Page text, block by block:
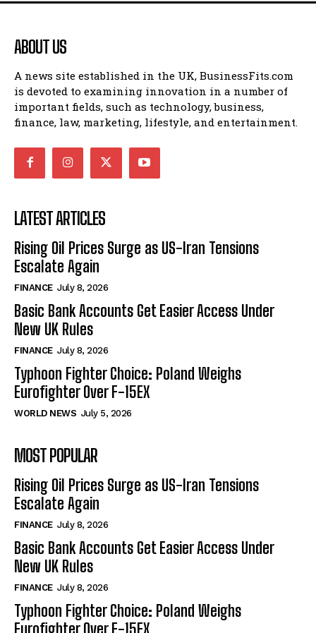
ABOUT US
A news site established in the UK, BusinessFits.com
is devoted to examining innovation in a number of
important fields, such as technology, business,
finance, law, marketing, lifestyle, and entertainment.
LATEST ARTICLES
Rising Oil Prices Surge as US-Iran Tensions
Escalate Again
FINANCE July 8, 2026
Basic Bank Accounts Get Easier Access Under
New UK Rules
FINANCE July 8, 2026
Typhoon Fighter Choice: Poland Weighs
Eurofighter Over F-15EX
WORLD NEWS July 5, 2026
MOST POPULAR
Rising Oil Prices Surge as US-Iran Tensions
Escalate Again
FINANCE July 8, 2026
Basic Bank Accounts Get Easier Access Under
New UK Rules
FINANCE July 8, 2026
Typhoon Fighter Choice: Poland Weighs
Eurofighter Over F-15EX